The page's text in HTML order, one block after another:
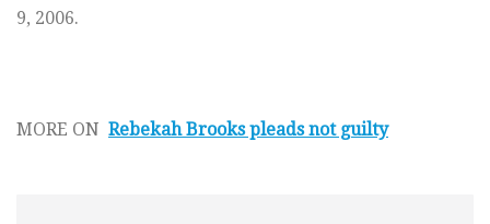
9, 2006.
MORE ON Rebekah Brooks pleads not guilty